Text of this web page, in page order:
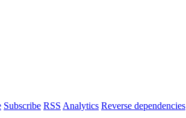
Subscribe RSS Analytics Reverse dependencies